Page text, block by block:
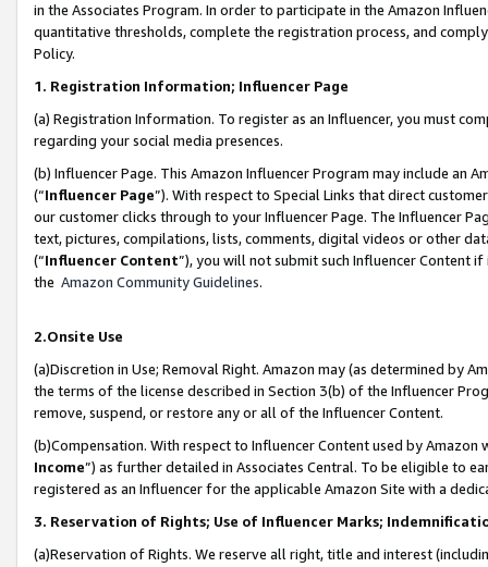
in the Associates Program. In order to participate in the Amazon
quantitative thresholds, complete the registration process, and
Policy.
1. Registration Information; Influencer Page
(a) Registration Information. To register as an Influencer, you must
regarding your social media presences.
(b) Influencer Page. This Amazon Influencer Program may include an
(“Influencer Page”). With respect to Special Links that direct
our customer clicks through to your Influencer Page. The Influencer
text, pictures, compilations, lists, comments, digital videos or other
(“Influencer Content”), you will not submit such Influencer Content
the Amazon Community Guidelines.
2.Onsite Use
(a)Discretion in Use; Removal Right. Amazon may (as determined by
the terms of the license described in Section 3(b) of the Influencer
remove, suspend, or restore any or all of the Influencer Content.
(b)Compensation. With respect to Influencer Content used by
Income”) as further detailed in Associates Central. To be eligible to
registered as an Influencer for the applicable Amazon Site with a
3. Reservation of Rights; Use of Influencer Marks;
(a)Reservation of Rights. We reserve all right, title and interest